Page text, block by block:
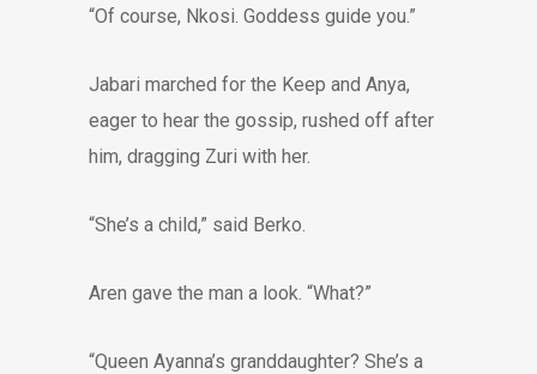
“Of course, Nkosi. Goddess guide you.”
Jabari marched for the Keep and Anya,
eager to hear the gossip, rushed off after
him, dragging Zuri with her.
“She’s a child,” said Berko.
Aren gave the man a look. “What?”
“Queen Ayanna’s granddaughter? She’s a